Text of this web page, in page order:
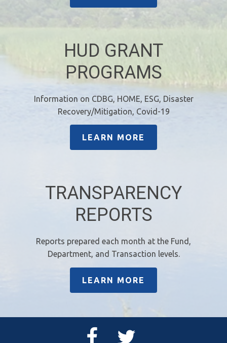
HUD GRANT
PROGRAMS
Information on CDBG, HOME, ESG, Disaster
Recovery/Mitigation, Covid-19
LEARN MORE
TRANSPARENCY
REPORTS
Reports prepared each month at the Fund,
Department, and Transaction levels.
LEARN MORE
Facebook